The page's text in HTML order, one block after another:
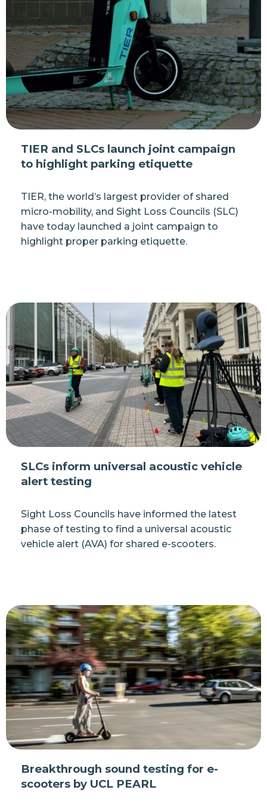
TIER and SLCs launch joint campaign
to highlight parking etiquette
TIER, the world’s largest provider of shared
micro-mobility, and Sight Loss Councils (SLC)
have today launched a joint campaign to
highlight proper parking etiquette.
SLCs inform universal acoustic vehicle
alert testing
Sight Loss Councils have informed the latest
phase of testing to find a universal acoustic
vehicle alert (AVA) for shared e-scooters.
Breakthrough sound testing for e-
scooters by UCL PEARL